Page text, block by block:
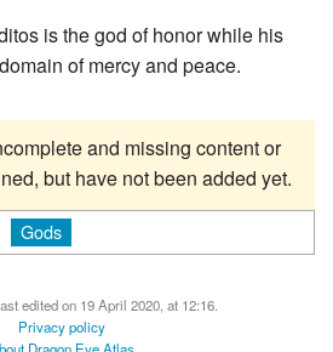
is the god of honor while his
of mercy and peace.
and missing content or
but have not been added yet.
Gods
edited on 19 April 2020, at 12:16.
Privacy policy